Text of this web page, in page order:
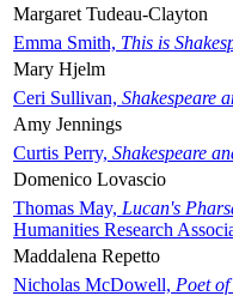
Margaret Tudeau-Clayton
Emma Smith, This is
Mary Hjelm
Ceri Sullivan, Shakespeare
Amy Jennings
Curtis Perry, Shakespeare
Domenico Lovascio
Thomas May, Lucan's
Humanities Research
Maddalena Repetto
Nicholas McDowell, Poet